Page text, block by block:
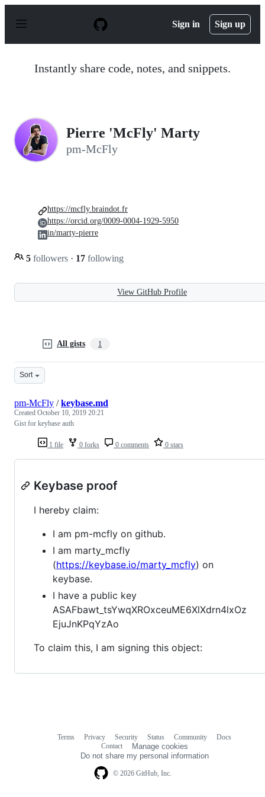
p
Sign in Sign up
Instantly share code, notes, and snippets.
Pierre 'McFly' Marty
pm-McFly
5 followers · 17 following
https://mcfly.braindot.fr
https://orcid.org/0009-0004-1929-5950
in/marty-pierre
View GitHub Profile
All gists 1
Sort
1 file 0 forks 0 comments 0 stars
pm-McFly /keybase.md
Created October 10, 2019 20:21
Gist for keybase auth
Keybase proof
I hereby claim:
I am pm-mcfly on github.
I am marty_mcfly
(https://keybase.io/marty_mcfly) on
keybase.
I have a public key
ASAFbawt_tsYwqXROxceuME6XlXdrn4lxOz
EjuJnKPqYzAo
To claim this, I am signing this object:
© 2026 GitHub, Inc.
Terms Privacy Security Status Community
Docs
Contact
Manage cookies
Do not share my personal information